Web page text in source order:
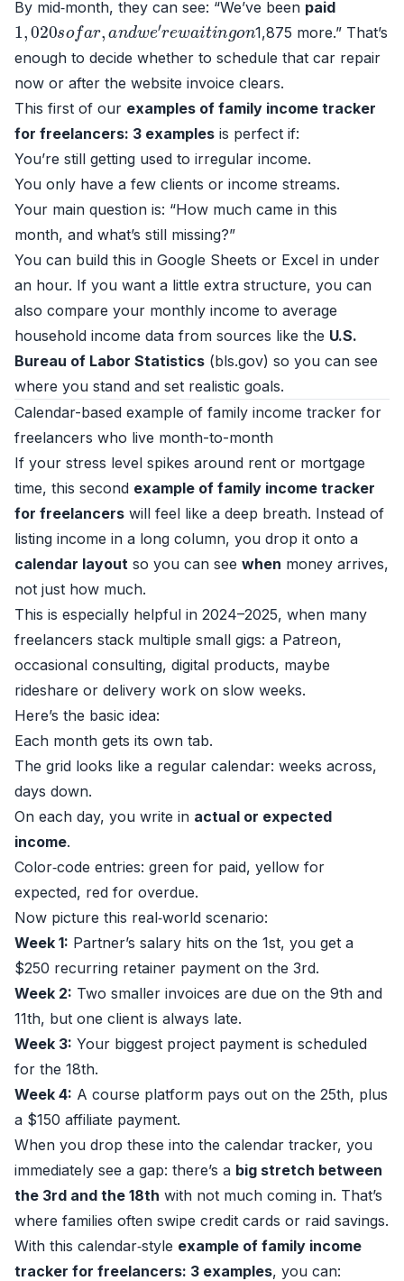
By mid‑month, they can see: “We’ve been paid
1 ,020 f a dw e′ aiti n
1,875 more.” That’s
enough to decide whether to schedule that car repair
now or after the website invoice clears.
This first of our examples of family income tracker
for freelancers: 3 examples is perfect if:
You’re still getting used to irregular income.
You only have a few clients or income streams.
Your main question is: “How much came in this
month, and what’s still missing?”
You can build this in Google Sheets or Excel in under
an hour. If you want a little extra structure, you can
also compare your monthly income to average
household income data from sources like the U.S.
Bureau of Labor Statistics (bls.gov) so you can see
where you stand and set realistic goals.
Calendar-based example of family income tracker for
freelancers who live month-to-month
If your stress level spikes around rent or mortgage
time, this second example of family income tracker
for freelancers will feel like a deep breath. Instead of
listing income in a long column, you drop it onto a
calendar layout so you can see when money arrives,
not just how much.
This is especially helpful in 2024–2025, when many
freelancers stack multiple small gigs: a Patreon,
occasional consulting, digital products, maybe
rideshare or delivery work on slow weeks.
Here’s the basic idea:
Each month gets its own tab.
The grid looks like a regular calendar: weeks across,
days down.
On each day, you write in actual or expected
income.
Color‑code entries: green for paid, yellow for
expected, red for overdue.
Now picture this real‑world scenario:
Week 1: Partner’s salary hits on the 1st, you get a
$250 recurring retainer payment on the 3rd.
Week 2: Two smaller invoices are due on the 9th and
11th, but one client is always late.
Week 3: Your biggest project payment is scheduled
for the 18th.
Week 4: A course platform pays out on the 25th, plus
a $150 affiliate payment.
When you drop these into the calendar tracker, you
immediately see a gap: there’s a big stretch between
the 3rd and the 18th with not much coming in. That’s
where families often swipe credit cards or raid savings.
With this calendar‑style example of family income
tracker for freelancers: 3 examples, you can: